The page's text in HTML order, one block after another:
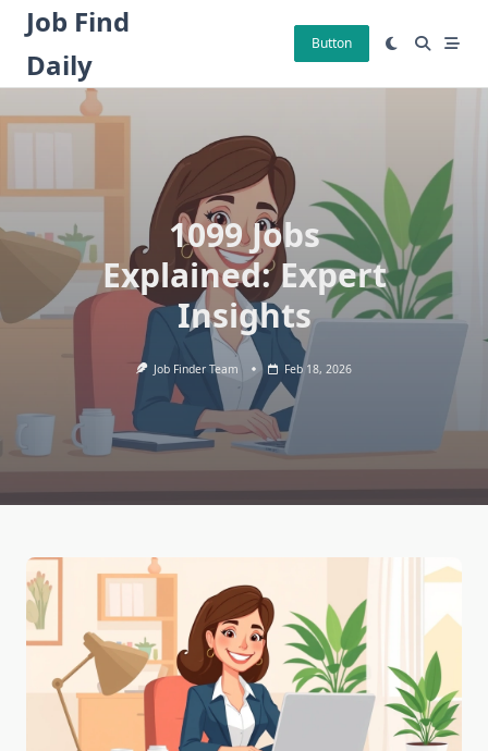
Skip
content
Job Find
Daily
Button
1099 Jobs
Explained: Expert
Insights
Job Finder Team Feb 18, 2026